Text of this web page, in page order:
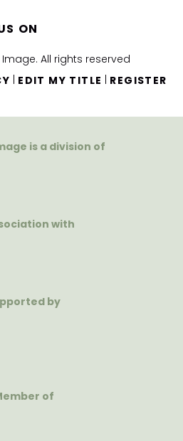
All rights reserved
EDIT MY TITLE REGISTER
ON
is a division of
with
by
of